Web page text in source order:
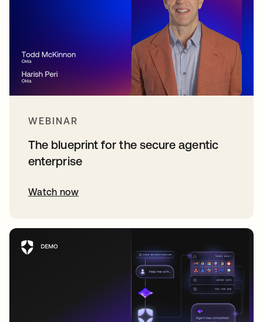
WEBINAR
The blueprint for the secure agentic
enterprise
Watch now